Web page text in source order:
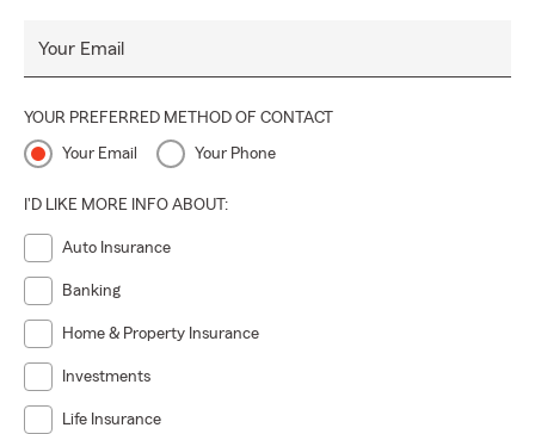
Your Email
YOUR PREFERRED METHOD OF CONTACT
Your Email Your Phone
I'D LIKE MORE INFO ABOUT:
Auto Insurance
Banking
Home & Property Insurance
Investments
Life Insurance